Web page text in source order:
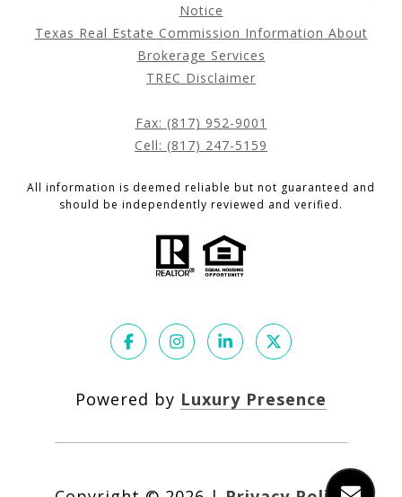
Notice
Texas Real Estate Commission Information About
Brokerage Services
TREC Disclaimer
Fax: (817) 952-9001
Cell: (817) 247-5159
All information is deemed reliable but not guaranteed and
should be independently reviewed and verified.
Powered by Luxury Presence